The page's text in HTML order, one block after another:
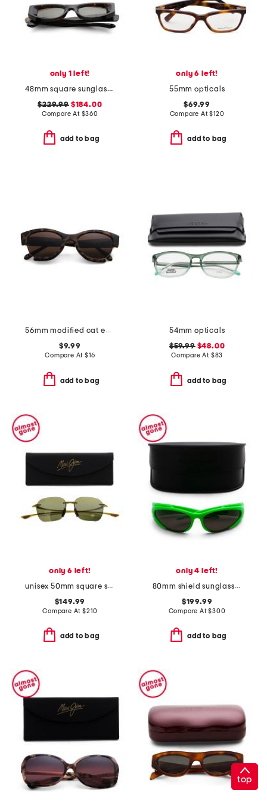
only 1 left!
48mm square sunglasses
$229.99$184.00
Compare At $360
add to bag
only 6 left!
55mm opticals
$69.99
Compare At$120
add to bag
56mm modified cat eye sunglasses
$9.99
Compare At $16
add to bag
54mm opticals
$59.99$48.00
Compare At $83
add to bag
only 6 left!
unisex 50mm square sunglasses
$149.99
Compare At$210
add to bag
only 4 left!
80mm shield sunglasses
$199.99
Compare At$300
add to bag
top